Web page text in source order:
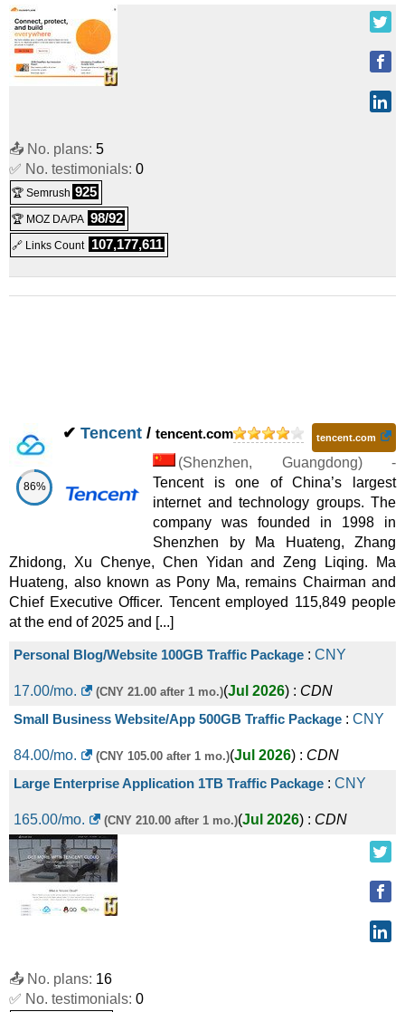
📤 No. plans: 5
✅ No. testimonials: 0
🏆 Semrush 925
🏆 MOZ DA/PA 98/92
🔗 Links Count 107,177,611
86%
✔ Tencent / tencent.com tencent.com
(Shenzhen, Guangdong) -
Tencent is one of China’s largest
internet and technology groups. The
company was founded in 1998 in
Shenzhen by Ma Huateng, Zhang
Zhidong, Xu Chenye, Chen Yidan and Zeng Liqing. Ma
Huateng, also known as Pony Ma, remains Chairman and
Chief Executive Officer. Tencent employed 115,849 people
at the end of 2025 and [...]
Personal Blog/Website 100GB Traffic Package : CNY
17.00/mo. (CNY 21.00 after 1 mo.)(Jul 2026) : CDN
Small Business Website/App 500GB Traffic Package : CNY
84.00/mo. (CNY 105.00 after 1 mo.)(Jul 2026) : CDN
Large Enterprise Application 1TB Traffic Package : CNY
165.00/mo. (CNY 210.00 after 1 mo.)(Jul 2026) : CDN
📤 No. plans: 16
✅ No. testimonials: 0